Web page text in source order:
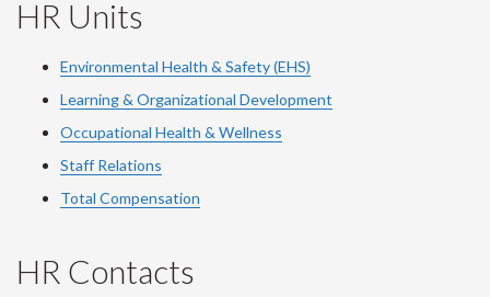
HR Units
Environmental Health & Safety (EHS)
Learning & Organizational Development
Occupational Health & Wellness
Staff Relations
Total Compensation
HR Contacts